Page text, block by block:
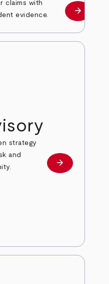
claims with
evidence.
Learn
arrow_forward
strategy
and
Learn more
arrow_forward